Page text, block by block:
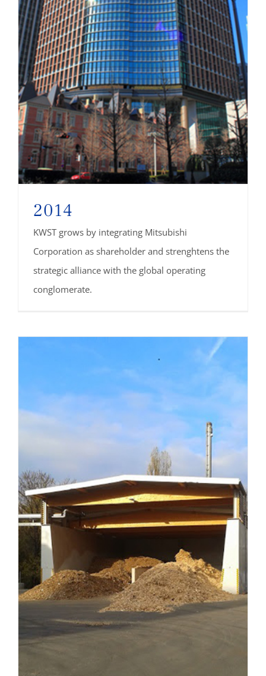
2014
KWST grows by integrating Mitsubishi
Corporation as shareholder and strenghtens the
strategic alliance with the global operating
conglomerate.